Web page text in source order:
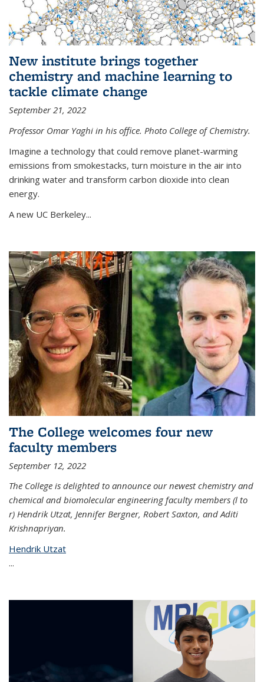
New institute brings together
chemistry and machine learning to
tackle climate change
September 21, 2022
Professor Omar Yaghi in his office. Photo College of Chemistry.
Imagine a technology that could remove planet-warming
emissions from smokestacks, turn moisture in the air into
drinking water and transform carbon dioxide into clean
energy.
A new UC Berkeley...
The College welcomes four new
faculty members
September 12, 2022
The College is delighted to announce our newest chemistry and
chemical and biomolecular engineering faculty members (l to
r) Hendrik Utzat, Jennifer Bergner, Robert Saxton, and Aditi
Krishnapriyan.
Hendrik Utzat
...